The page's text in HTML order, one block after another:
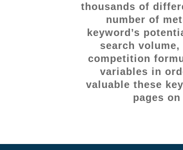
thousands of
number of
keyword’s
search
competition
variables in
valuable these
pages